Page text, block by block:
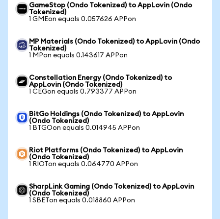
GameStop (Ondo Tokenized) to AppLovin (Ondo
Tokenized)
1 GMEon equals 0.057626 APPon
MP Materials (Ondo Tokenized) to AppLovin (Ondo
Tokenized)
1 MPon equals 0.143617 APPon
Constellation Energy (Ondo Tokenized) to
AppLovin (Ondo Tokenized)
1 CEGon equals 0.793377 APPon
BitGo Holdings (Ondo Tokenized) to AppLovin
(Ondo Tokenized)
1 BTGOon equals 0.014945 APPon
Riot Platforms (Ondo Tokenized) to AppLovin
(Ondo Tokenized)
1 RIOTon equals 0.064770 APPon
SharpLink Gaming (Ondo Tokenized) to AppLovin
(Ondo Tokenized)
1 SBETon equals 0.018860 APPon